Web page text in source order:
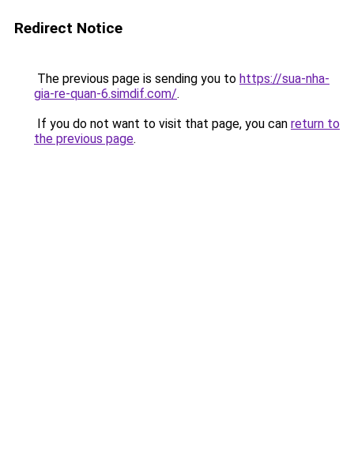
Redirect Notice
The previous page is sending you to https://sua-nha-
gia-re-quan-6.simdif.com/.
If you do not want to visit that page, you can return to
the previous page.